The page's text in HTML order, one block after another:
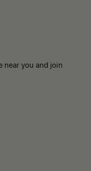
near you and join